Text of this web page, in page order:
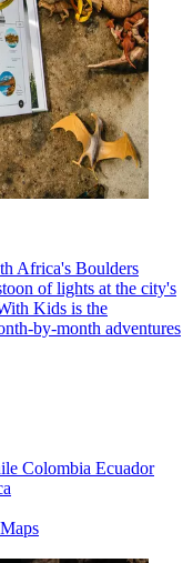
Africa's Boulders
of lights at the city's
Kids is the
by-month adventures
Colombia Ecuador